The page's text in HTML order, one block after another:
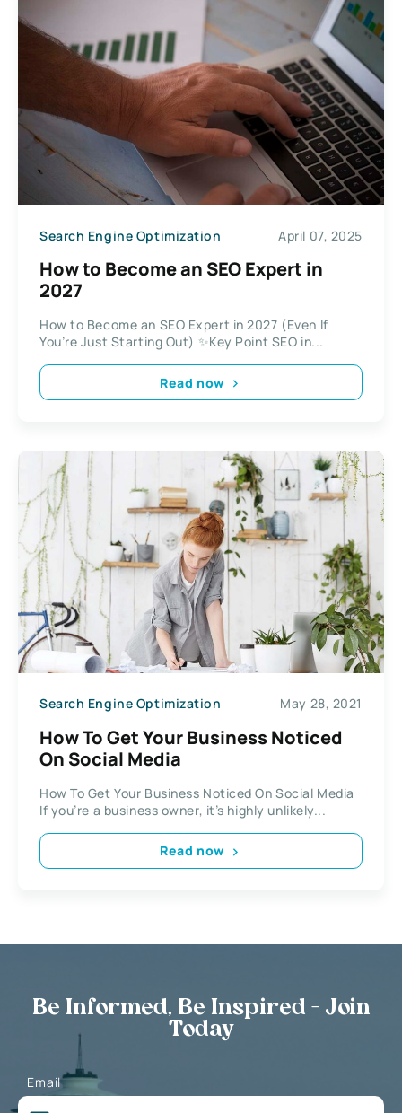
Search Engine Optimization April 07, 2025
How to Become an SEO Expert in
2027
How to Become an SEO Expert in 2027 (Even If
You’re Just Starting Out) ✨Key Point SEO in...
Read now
Search Engine Optimization May 28, 2021
How To Get Your Business Noticed
On Social Media
How To Get Your Business Noticed On Social Media
If you’re a business owner, it’s highly unlikely...
Read now
Be Informed, Be Inspired - Join
Today
Email